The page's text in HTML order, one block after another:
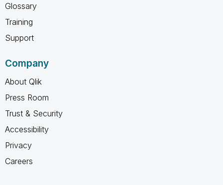
Glossary
Training
Support
Company
About Qlik
Press Room
Trust & Security
Accessibility
Privacy
Careers